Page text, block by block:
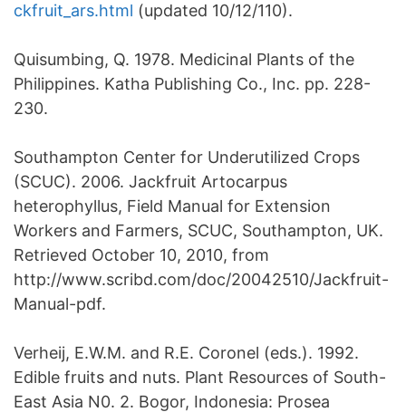
ckfruit_ars.html (updated 10/12/110).
Quisumbing, Q. 1978. Medicinal Plants of the
Philippines. Katha Publishing Co., Inc. pp. 228-
230.
Southampton Center for Underutilized Crops
(SCUC). 2006. Jackfruit Artocarpus
heterophyllus, Field Manual for Extension
Workers and Farmers, SCUC, Southampton, UK.
Retrieved October 10, 2010, from
http://www.scribd.com/doc/20042510/Jackfruit-
Manual-pdf.
Verheij, E.W.M. and R.E. Coronel (eds.). 1992.
Edible fruits and nuts. Plant Resources of South-
East Asia N0. 2. Bogor, Indonesia: Prosea